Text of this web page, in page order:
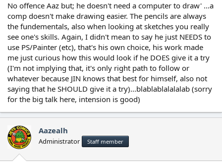
No offence Aaz but; he doesn't need a computer to draw' ...a
comp doesn't make drawing easier. The pencils are always
the fundementals, also when looking at sketches you really
see one's skills. Again, I didn't mean to say he just NEEDS to
use PS/Painter (etc), that's his own choice, his work made
me just curious how this would look if he DOES give it a try
(I'm not implying that, it's only right path to follow or
whatever because JIN knows that best for himself, also not
saying that he SHOULD give it a try)...blablablalalalab (sorry
for the big talk here, intension is good)
Aazealh
Administrator Staff member